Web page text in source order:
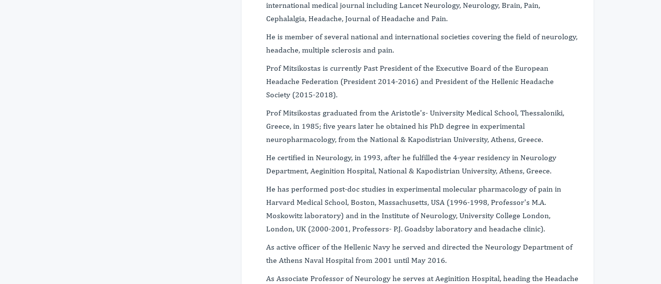
international medical journal including Lancet Neurology, Neurology, Brain, Pain,
Cephalalgia, Headache, Journal of Headache and Pain.
He is member of several national and international societies covering the field of neurology,
headache, multiple sclerosis and pain.
Prof Mitsikostas is currently Past President of the Executive Board of the European
Headache Federation (President 2014-2016) and President of the Hellenic Headache
Society (2015-2018).
Prof Mitsikostas graduated from the Aristotle's- University Medical School, Thessaloniki,
Greece, in 1985; five years later he obtained his PhD degree in experimental
neuropharmacology, from the National & Kapodistrian University, Athens, Greece.
He certified in Neurology, in 1993, after he fulfilled the 4-year residency in Neurology
Department, Aeginition Hospital, National & Kapodistrian University, Athens, Greece.
He has performed post-doc studies in experimental molecular pharmacology of pain in
Harvard Medical School, Boston, Massachusetts, USA (1996-1998, Professor's M.A.
Moskowitz laboratory) and in the Institute of Neurology, University College London,
London, UK (2000-2001, Professors- P.J. Goadsby laboratory and headache clinic).
As active officer of the Hellenic Navy he served and directed the Neurology Department of
the Athens Naval Hospital from 2001 until May 2016.
As Associate Professor of Neurology he serves at Aeginition Hospital, heading the Headache